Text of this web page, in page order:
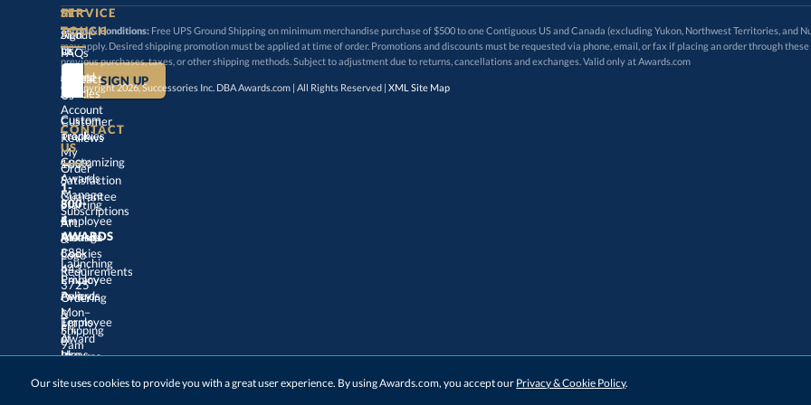
TOUCH
CONTACT
US
1-
800-
4-
AWARDS
888-
443-
3725
Mon–
Fri,
9am
–
5pm
SERVICE
FAQs
Contact
Us
Customer
Reviews
100%
Satisfaction
Guarantee
Art
&
Logo
Requirements
Ordering
&
Shipping
Returns
&
Exchanges
Sign
In
Create
an
Account
Track
My
Order
Manage
Subscriptions
Manage
Cookies
Privacy
Policy
Terms
of
Use
About
Us
Award
Articles
Custom
Trophies
Customizing
Awards
Starting
Employee
Awards
Launching
Employee
Awards
Employee
Award
Ideas
Choosing
Employee
Terms & Conditions: Free UPS Ground Shipping on minimum merchandise purchase of $500 to one Contiguous US and Canada (excluding Yukon, Northwest Territories, and
may apply. Desired shipping promotion must be applied at time of order. Promotions and discounts must be requested via phone, email, or fax if placing an order
previous purchases, taxes, or other shipping methods. Subject to adjustment due to returns, cancellations and exchanges. Valid only at Awards.com
© Copyright 2026, Successories Inc. DBA Awards.com | All Rights Reserved |XML Site Map
Our site uses cookies to provide you with a great user experience. By using Awards.com, you accept our Privacy & Cookie Policy.